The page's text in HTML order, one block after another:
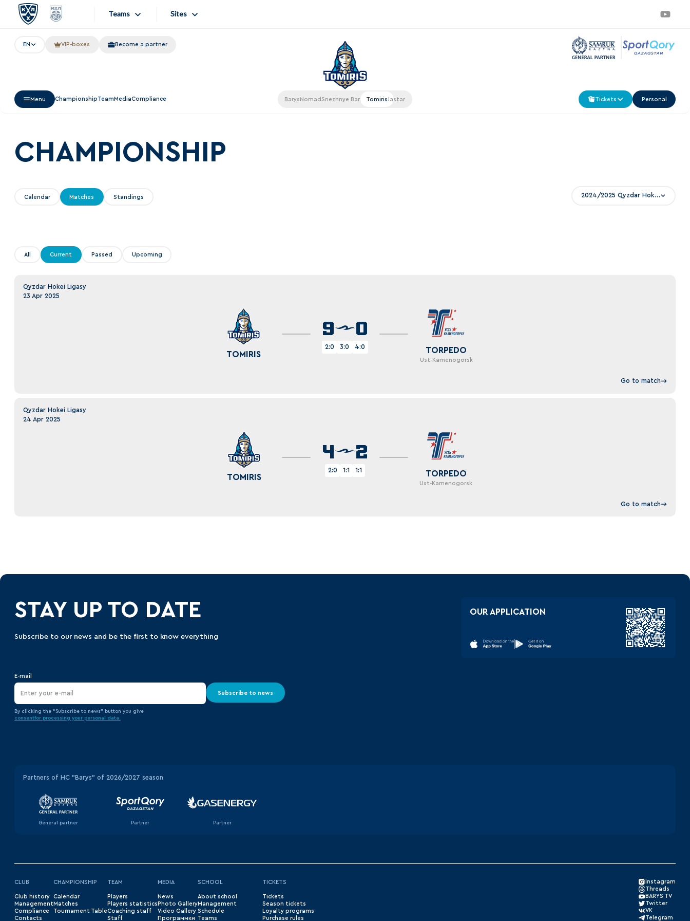
Teams
SKA
HC Sochi
Dinamo Mn
Severstal
Sites
Photo
EN VIP-boxes Become a partner
Menu ChampionshipTeamMediaCompliance BarysNomadSnezhnye Barsy TomirisJastar Tickets Personal
CHAMPIONSHIP
Calendar Matches Standings 2024/2025 Qyzdar Hokei Ligasy
All Current Passed Upcoming
Qyzdar Hokei Ligasy
23 Apr 2025
TOMIRIS
9 0
2:0 3:0 4:0 TORPEDO
Ust-Kamenogorsk
Go to match
Qyzdar Hokei Ligasy
24 Apr 2025
TOMIRIS
4 2
2:0 1:1 1:1 TORPEDO
Ust-Kamenogorsk
Go to match
STAY UP TO DATE
Subscribe to our news and be the first to know everything
E-mail
Subscribe to news
By clicking the “Subscribe to news” button you give
consentfor processing your personal data.
OUR APPLICATION
Partners of HC "Barys" of 2026/2027 season
General partner Partner Partner
CLUB
Club history
Management
Compliance
Contacts
CHAMPIONSHIP
Сalendar
Matches
Tournament Table
TEAM
Players
Players statistics
Coaching staff
Staff
MEDIA
News
Photo Gallery
Video Gallery
Программки
SCHOOL
About school
Management
Schedule
Teams
TICKETS
Tickets
Season tickets
Loyalty programs
Purchase rules
Instagram
Threads
BARYS TV
Twitter
VK
Telegram